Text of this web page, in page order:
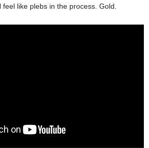
like plebs in the process. Gold.